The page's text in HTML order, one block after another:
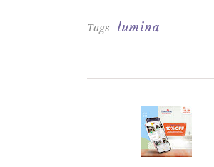
Tags lumina